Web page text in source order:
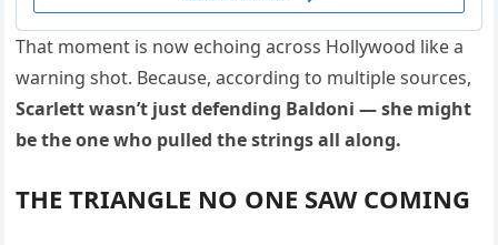
That moment is now echoing across Hollywood like a
warning shot. Because, according to multiple sources,
Scarlett wasn’t just defending Baldoni — she might
be the one who pulled the strings all along.
THE TRIANGLE NO ONE SAW COMING